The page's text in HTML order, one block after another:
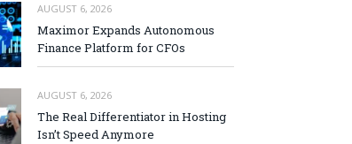
AUGUST 6, 2026
Maximor Expands Autonomous
Finance Platform for CFOs
AUGUST 6, 2026
The Real Differentiator in Hosting
Isn’t Speed Anymore